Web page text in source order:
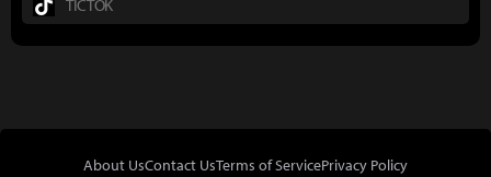
TICTOK
About UsContact UsTerms of ServicePrivacy Policy